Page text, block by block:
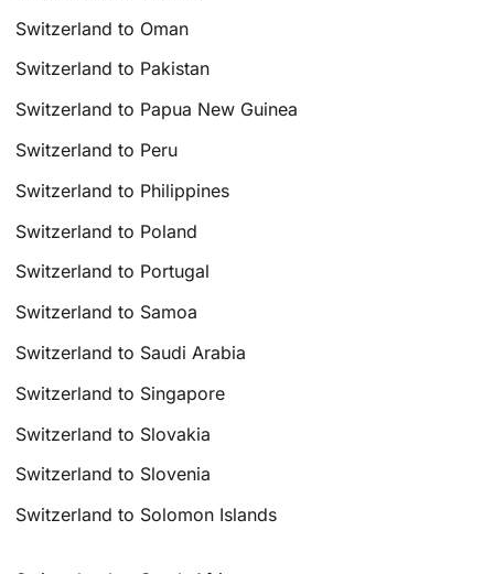
Switzerland to Oman
Switzerland to Pakistan
Switzerland to Papua New Guinea
Switzerland to Peru
Switzerland to Philippines
Switzerland to Poland
Switzerland to Portugal
Switzerland to Samoa
Switzerland to Saudi Arabia
Switzerland to Singapore
Switzerland to Slovakia
Switzerland to Slovenia
Switzerland to Solomon Islands